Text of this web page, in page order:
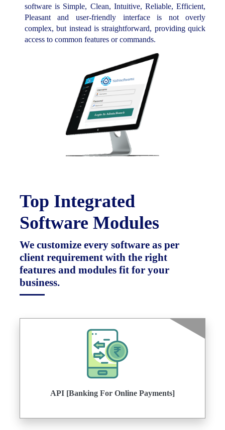
software is Simple, Clean, Intuitive, Reliable, Efficient,
Pleasant and user-friendly interface is not overly
complex, but instead is straightforward, providing quick
access to common features or commands.
Top Integrated
Software Modules
We customize every software as per
client requirement with the right
features and modules fit for your
business.
API [Banking For Online Payments]